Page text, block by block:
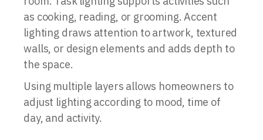
as cooking, reading, or grooming. Accent
lighting draws attention to artwork, textured
walls, or design elements and adds depth to
the space.
Using multiple layers allows homeowners to
adjust lighting according to mood, time of
day, and activity.